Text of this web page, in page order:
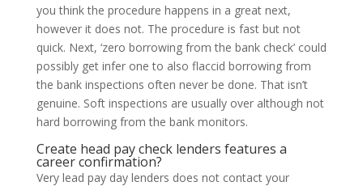
you think the procedure happens in a great next,
however it does not. The procedure is fast but not
quick. Next, ‘zero borrowing from the bank check’ could
possibly get infer one to also flaccid borrowing from
the bank inspections often never be done. That isn’t
genuine. Soft inspections are usually over although not
hard borrowing from the bank monitors.
Create head pay check lenders features a
career confirmation?
Very lead pay day lenders does not contact your